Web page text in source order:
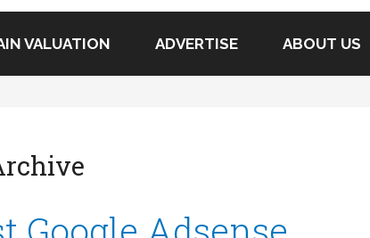
VALUATION ADVERTISE ABOUT US